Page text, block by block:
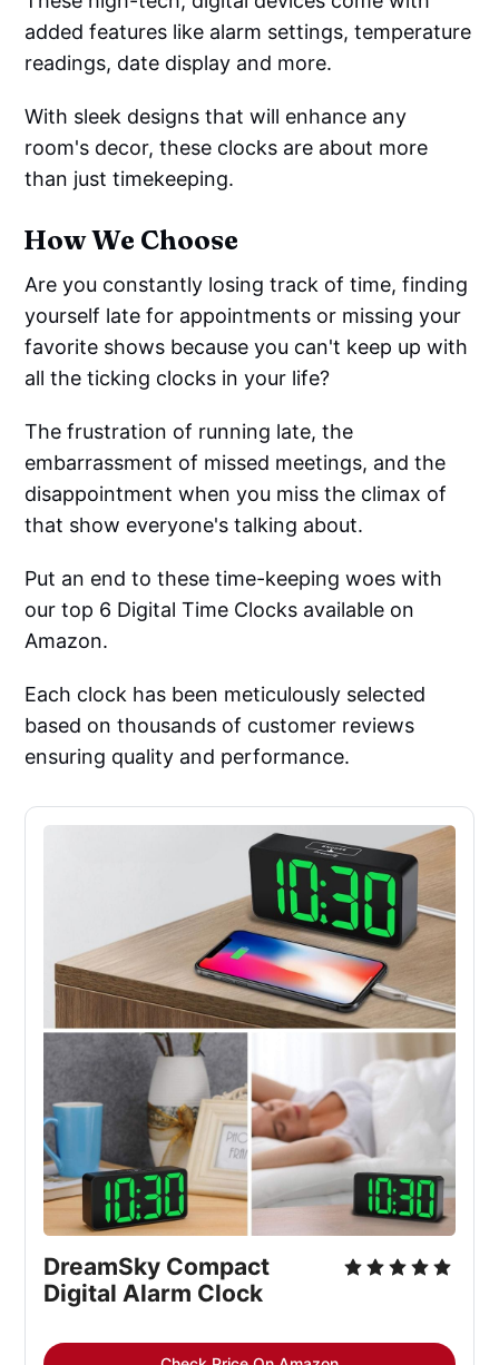
added features like alarm settings, temperature
readings, date display and more.
With sleek designs that will enhance any
room's decor, these clocks are about more
than just timekeeping.
How We Choose
Are you constantly losing track of time, finding
yourself late for appointments or missing your
favorite shows because you can't keep up with
all the ticking clocks in your life?
The frustration of running late, the
embarrassment of missed meetings, and the
disappointment when you miss the climax of
that show everyone's talking about.
Put an end to these time-keeping woes with
our top 6 Digital Time Clocks available on
Amazon.
Each clock has been meticulously selected
based on thousands of customer reviews
ensuring quality and performance.
DreamSky Compact
Digital Alarm Clock